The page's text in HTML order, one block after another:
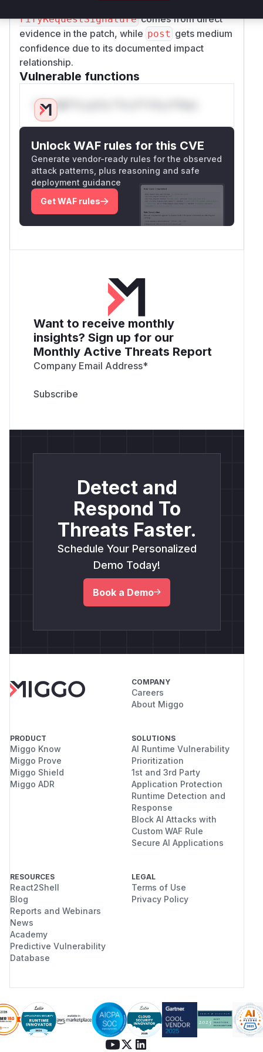
rifyRequestSignaturecomes from direct
evidence in the patch, while post gets medium
confidence due to its documented impact
relationship.
Vulnerable functions
Only Mi**o us*rs **n s** t*is s**tion
Unlock WAF rules for this CVE
Generate vendor-ready rules for the observed
attack patterns, plus reasoning and safe
deployment guidance
Get WAF rules
Want to receive monthly
insights? Sign up for our
Monthly Active Threats Report
Company Email Address*
Detect and
Respond To
Threats Faster.
Schedule Your Personalized
Demo Today!
Book a Demo
COMPANY
Careers
About Miggo
PRODUCT
Miggo Know
Miggo Prove
Miggo Shield
Miggo ADR
SOLUTIONS
AI Runtime Vulnerability
Prioritization
1st and 3rd Party
Application Protection
Runtime Detection and
Response
Block AI Attacks with
Custom WAF Rule
Secure AI Applications
RESOURCES
React2Shell
Blog
Reports and Webinars
News
Academy
Predictive Vulnerability
Database
LEGAL
Terms of Use
Privacy Policy